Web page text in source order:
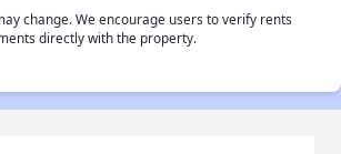
change. We encourage users to verify rents
directly with the property.